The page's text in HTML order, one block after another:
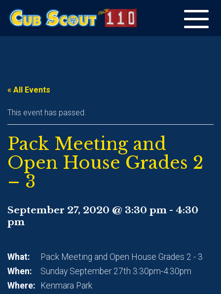
Toggle
navigation
« All Events
This event has passed.
Pack Meeting and
Open House Grades 2
– 3
September 27, 2020 @ 3:30 pm - 4:30
pm
What:
Pack Meeting and Open House Grades 2 - 3
When:
Sunday September 27th 3:30pm-4:30pm
Where:
Kenmara Park